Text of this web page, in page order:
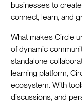
businesses to
connect, learn, and
What makes Circle
of dynamic
standalone
learning platform,
ecosystem. With
discussions, and